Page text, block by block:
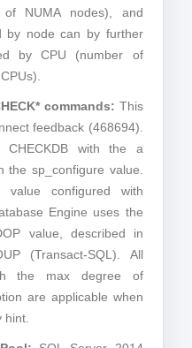
NUMA nodes), and
by node can by further
by CPU (number of
commands: This
feedback (468694).
with the a
the sp_configure value.
value configured with
Engine uses the
value, described in
(Transact-SQL). All
the max degree of
are applicable when